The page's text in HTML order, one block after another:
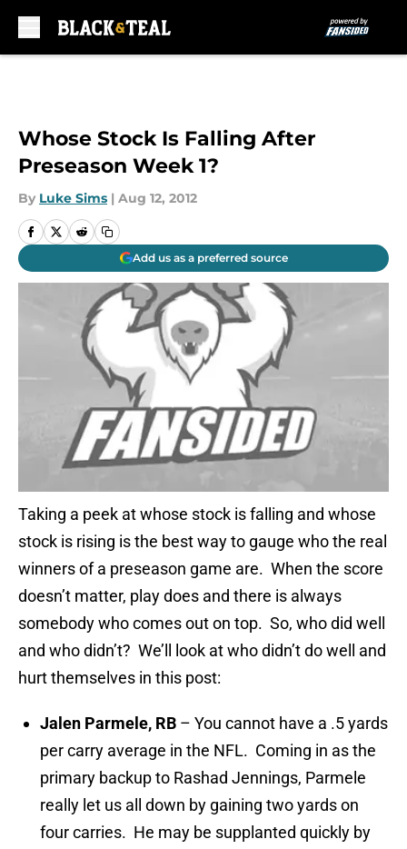
Whose Stock Is Falling After
Preseason Week 1?
By Luke Sims | Aug 12, 2012
Add us as a preferred source
Taking a peek at whose stock is falling and whose
stock is rising is the best way to gauge who the real
winners of a preseason game are. When the score
doesn’t matter, play does and there is always
somebody who comes out on top. So, who did well
and who didn’t? We’ll look at who didn’t do well and
hurt themselves in this post:
Jalen Parmele, RB – You cannot have a .5 yards
per carry average in the NFL. Coming in as the
primary backup to Rashad Jennings, Parmele
really let us all down by gaining two yards on
four carries. He may be supplanted quickly by